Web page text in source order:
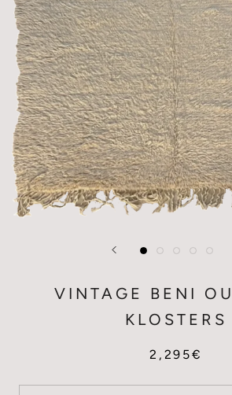
VINTAGE BENI
KLOSTERS
2,295€